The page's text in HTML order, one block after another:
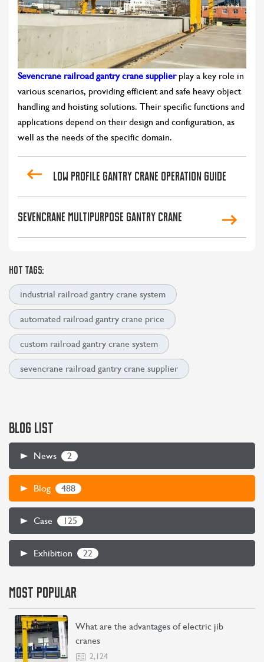
Sevencrane railroad gantry crane supplierplay a key role in
various scenarios, providing efficient and safe heavy object
handling and hoisting solutions. Their specific functions and
applications depend on their design and configuration, as
well as the needs of the specific domain.
Low profile gantry crane operation guide
Sevencrane multipurpose gantry crane
HOT TAGS:
industrial railroad gantry crane system
automated railroad gantry crane price
custom railroad gantry crane system
sevencrane railroad gantry crane supplier
BLOG LIST
News 2
Blog 488
Case 125
Exhibition 22
MOST POPULAR
What are the advantages of electric jib
cranes
2,124